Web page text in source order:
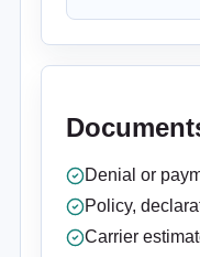
Denial or
Policy,
Carrier